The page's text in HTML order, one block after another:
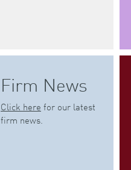
Firm News
Click here for our latest
firm news.